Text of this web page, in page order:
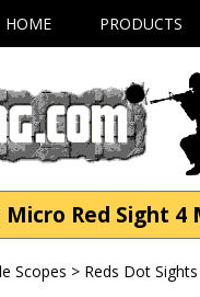
HOME PRODUCTS
Micro Red Sight
Scopes > Reds Dot